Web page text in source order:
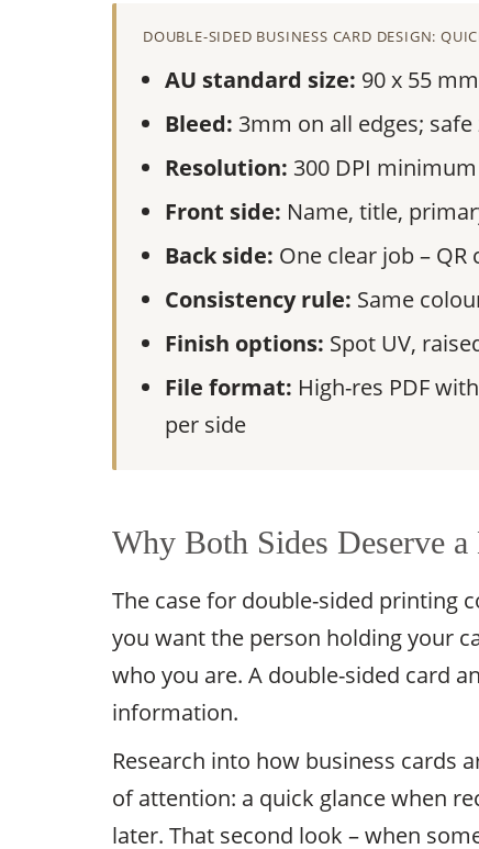
DOUBLE-SIDED BUSINESS CARD DESIGN:
AU standard size: 90 x 55
Bleed: 3mm on all edges;
Resolution: 300 DPI
Front side: Name, title,
Back side: One clear job –
Consistency rule: Same
Finish options: Spot UV,
File format: High-res PDF
per side
Why Both Sides Deserve
The case for double-sided printing
you want the person holding your
who you are. A double-sided card
information.
Research into how business cards
of attention: a quick glance when
later. That second look – when